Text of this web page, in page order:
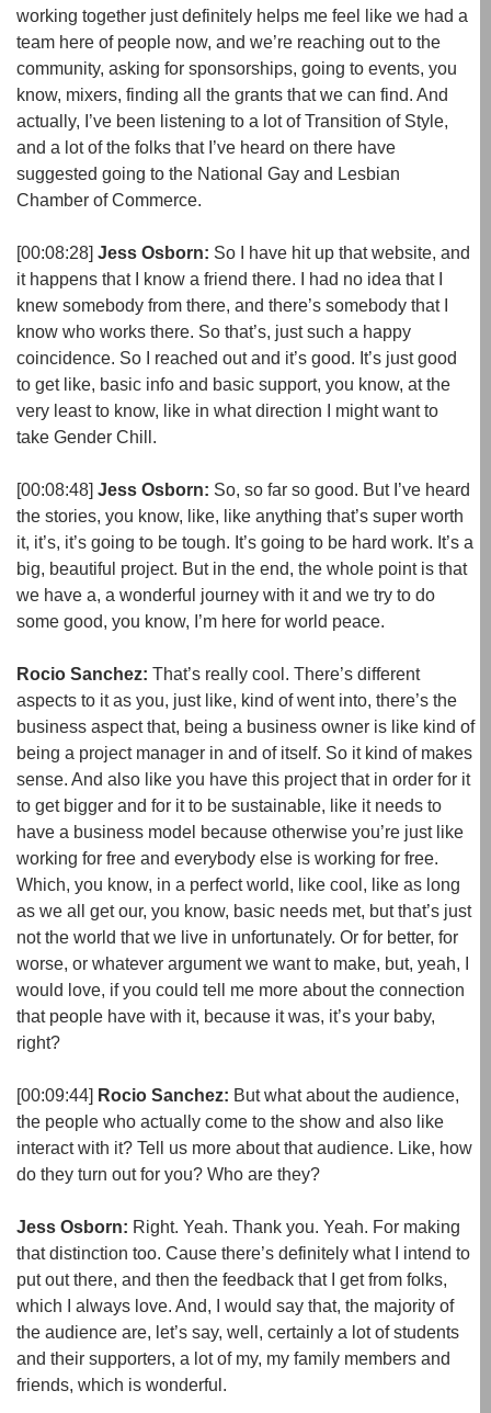
working together just definitely helps me feel like we had a
team here of people now, and we’re reaching out to the
community, asking for sponsorships, going to events, you
know, mixers, finding all the grants that we can find. And
actually, I’ve been listening to a lot of Transition of Style,
and a lot of the folks that I’ve heard on there have
suggested going to the National Gay and Lesbian
Chamber of Commerce.
[00:08:28] Jess Osborn: So I have hit up that website, and
it happens that I know a friend there. I had no idea that I
knew somebody from there, and there’s somebody that I
know who works there. So that’s, just such a happy
coincidence. So I reached out and it’s good. It’s just good
to get like, basic info and basic support, you know, at the
very least to know, like in what direction I might want to
take Gender Chill.
[00:08:48] Jess Osborn: So, so far so good. But I’ve heard
the stories, you know, like, like anything that’s super worth
it, it’s, it’s going to be tough. It’s going to be hard work. It’s a
big, beautiful project. But in the end, the whole point is that
we have a, a wonderful journey with it and we try to do
some good, you know, I’m here for world peace.
Rocio Sanchez: That’s really cool. There’s different
aspects to it as you, just like, kind of went into, there’s the
business aspect that, being a business owner is like kind of
being a project manager in and of itself. So it kind of makes
sense. And also like you have this project that in order for it
to get bigger and for it to be sustainable, like it needs to
have a business model because otherwise you’re just like
working for free and everybody else is working for free.
Which, you know, in a perfect world, like cool, like as long
as we all get our, you know, basic needs met, but that’s just
not the world that we live in unfortunately. Or for better, for
worse, or whatever argument we want to make, but, yeah, I
would love, if you could tell me more about the connection
that people have with it, because it was, it’s your baby,
right?
[00:09:44] Rocio Sanchez: But what about the audience,
the people who actually come to the show and also like
interact with it? Tell us more about that audience. Like, how
do they turn out for you? Who are they?
Jess Osborn: Right. Yeah. Thank you. Yeah. For making
that distinction too. Cause there’s definitely what I intend to
put out there, and then the feedback that I get from folks,
which I always love. And, I would say that, the majority of
the audience are, let’s say, well, certainly a lot of students
and their supporters, a lot of my, my family members and
friends, which is wonderful.